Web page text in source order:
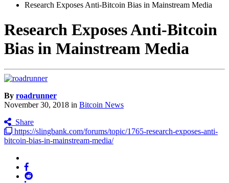
Research Exposes Anti-Bitcoin Bias in Mainstream Media
Research Exposes Anti-Bitcoin
Bias in Mainstream Media
By roadrunner
November 30, 2018 in Bitcoin News
Share
https://slingbank.com/forums/topic/1765-research-exposes-anti-
bitcoin-bias-in-mainstream-media/